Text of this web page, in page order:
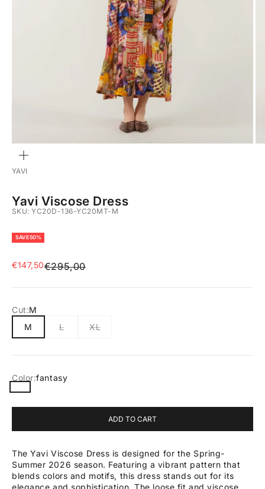
YAVI
Yavi Viscose Dress
SKU: YC20D-136-YC20MT-M
SAVE 50%
Sale price
€147,50Regular price
€295,00
Cut:M
M
L XL
Color:fantasy
fantasy
ADD TO CART
The Yavi Viscose Dress is designed for the Spring-
Summer 2026 season. Featuring a vibrant pattern that
blends colors and motifs, this dress stands out for its
elegance and sophistication. The loose fit and viscose